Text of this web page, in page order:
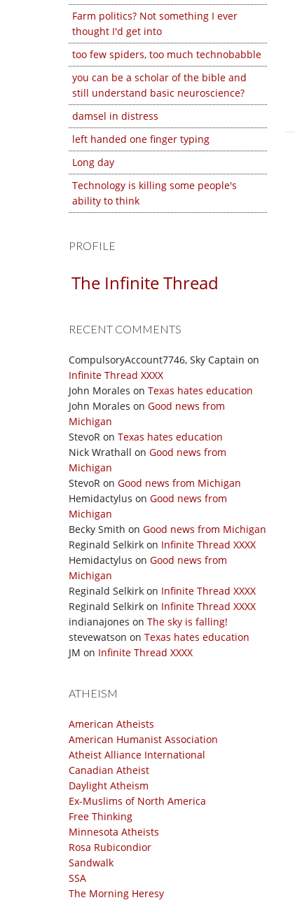
Farm politics? Not something I ever
thought I'd get into
too few spiders, too much technobabble
you can be a scholar of the bible and
still understand basic neuroscience?
damsel in distress
left handed one finger typing
Long day
Technology is killing some people's
ability to think
PROFILE
The Infinite Thread
RECENT COMMENTS
CompulsoryAccount7746, Sky Captain on
Infinite Thread XXXX
John Morales on Texas hates education
John Morales on Good news from
Michigan
StevoR on Texas hates education
Nick Wrathall on Good news from
Michigan
StevoR on Good news from Michigan
Hemidactylus on Good news from
Michigan
Becky Smith on Good news from Michigan
Reginald Selkirk on Infinite Thread XXXX
Hemidactylus on Good news from
Michigan
Reginald Selkirk on Infinite Thread XXXX
Reginald Selkirk on Infinite Thread XXXX
indianajones on The sky is falling!
stevewatson on Texas hates education
JM on Infinite Thread XXXX
ATHEISM
American Atheists
American Humanist Association
Atheist Alliance International
Canadian Atheist
Daylight Atheism
Ex-Muslims of North America
Free Thinking
Minnesota Atheists
Rosa Rubicondior
Sandwalk
SSA
The Morning Heresy